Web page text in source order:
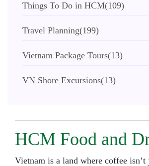
Things To Do in HCM(109)
Travel Planning(199)
Vietnam Package Tours(13)
VN Shore Excursions(13)
HCM Food and
Vietnam is a land where coffee